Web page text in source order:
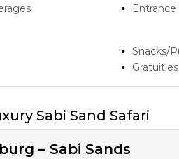
Snacks/
Gratuities
Sabi Sand Safari
– Sabi Sands